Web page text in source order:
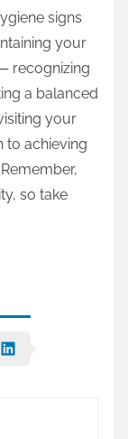
signs
your
recognizing
a balanced
your
to achieving
so take